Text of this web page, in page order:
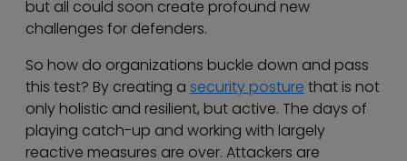
but all could soon create profound new
challenges for defenders.
So how do organizations buckle down and pass
this test? By creating a security posture that is not
only holistic and resilient, but active. The days of
playing catch-up and working with largely
reactive measures are over. Attackers are